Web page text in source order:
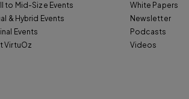
to Mid-Size Events
& Hybrid Events
Events
VirtuOz
White Papers
Newsletter
Podcasts
Videos